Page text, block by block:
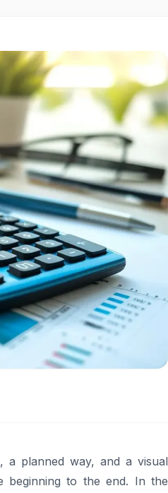
a planned way, and a visual
beginning to the end. In the